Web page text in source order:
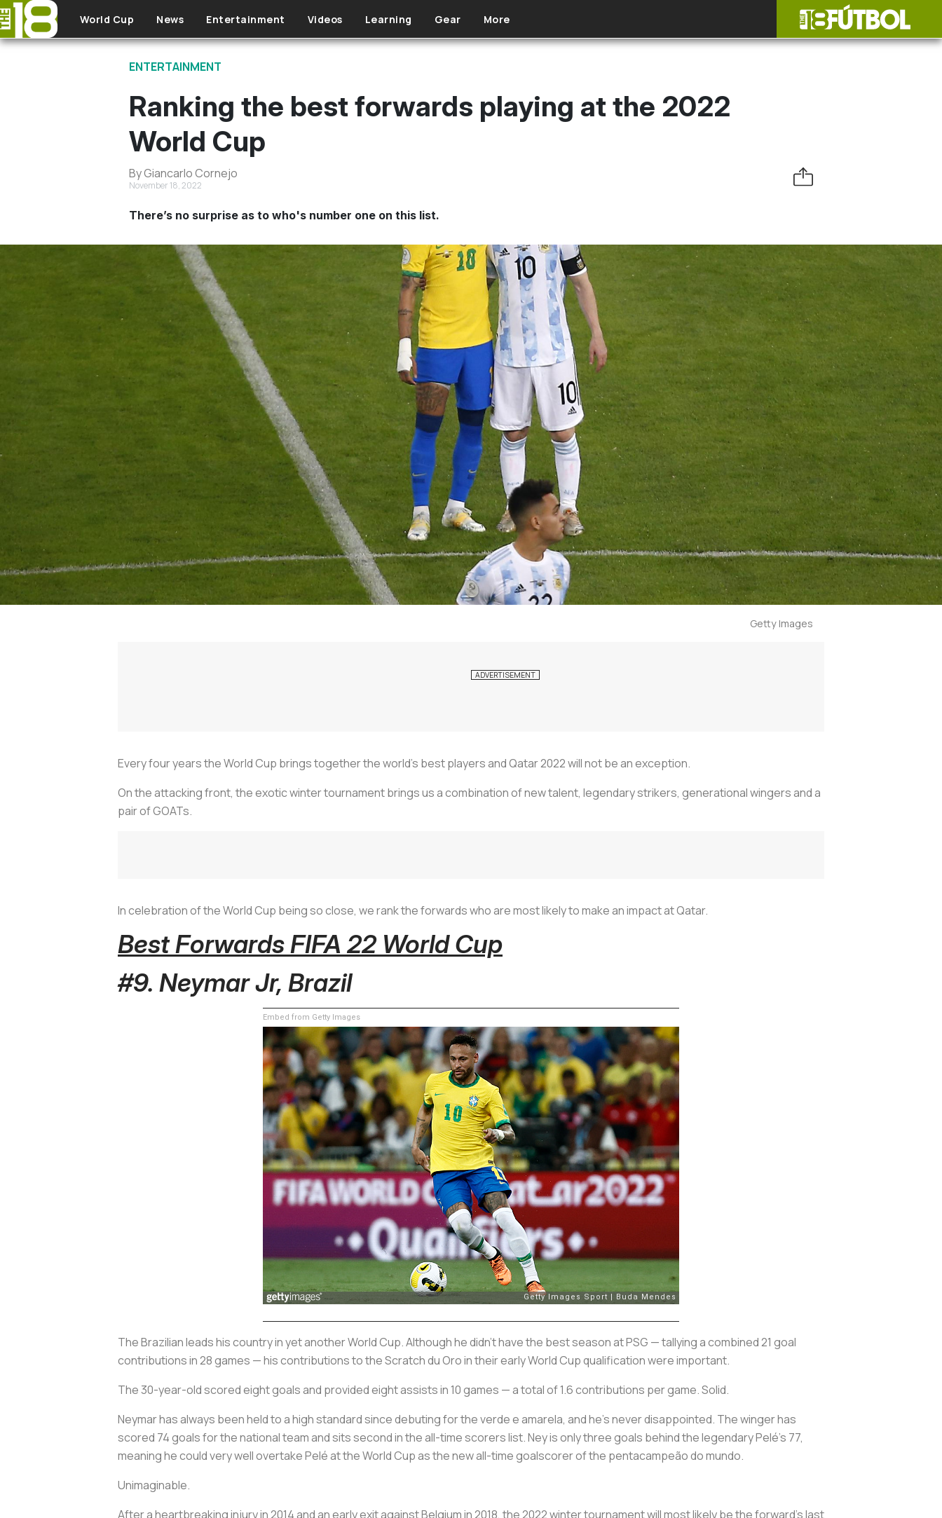
Skip to main content
World Cup News Entertainment Videos Learning Gear More
ENTERTAINMENT
Ranking the best forwards playing at the 2022
World Cup
By Giancarlo Cornejo
November 18, 2022
There’s no surprise as to who's number one on this list.
Getty Images
Every four years the World Cup brings together the world’s best players and Qatar 2022 will not be an exception.
On the attacking front, the exotic winter tournament brings us a combination of new talent, legendary strikers, generational wingers and a
pair of GOATs.
In celebration of the World Cup being so close, we rank the forwards who are most likely to make an impact at Qatar.
Best Forwards FIFA 22 World Cup
#9. Neymar Jr, Brazil
Embed from Getty Images
The Brazilian leads his country in yet another World Cup. Although he didn't have the best season at PSG — tallying a combined 21 goal
contributions in 28 games — his contributions to theScratch du Oroin their early World Cup qualification were important.
The 30-year-old scored eight goals and provided eight assists in 10 games — a total of 1.6 contributions per game. Solid.
Neymar has always been held to a high standard since debuting for theverde e amarela, and he’s never disappointed. The winger has
scored 74 goals for the national team and sits second in the all-time scorers list. Ney is only three goals behind the legendary Pelé’s 77,
meaning he could very well overtake Pelé at the World Cup as the new all-time goalscorer of the pentacampeão do mundo.
Unimaginable.
After a heartbreaking injury in 2014 and an early exit against Belgium in 2018, the 2022 winter tournament will most likely be the forward’s last